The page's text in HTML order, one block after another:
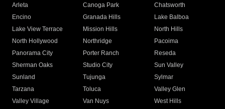
Arleta Canoga Park
Chatsworth
Encino
Granada Hills
Lake Balboa
Lake View Terrace
Mission Hills
North Hills
North Hollywood
Northridge
Pacoima
Panorama City
Porter Ranch
Reseda
Sherman Oaks
Studio City
Sun Valley
Sunland
Tujunga
Sylmar
Tarzana
Toluca
Valley Glen
Valley Village
Van Nuys
West Hills